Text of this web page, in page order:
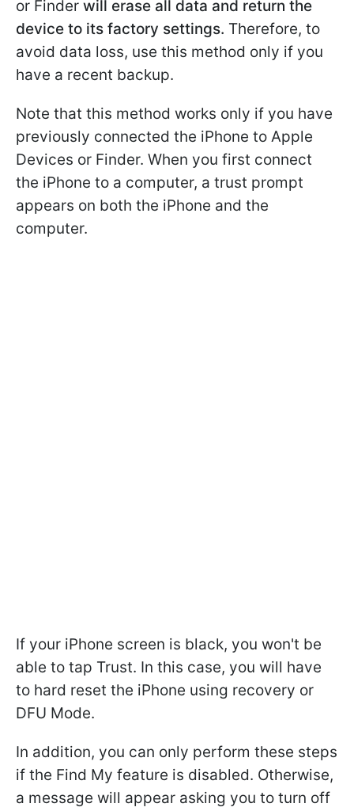
or Finder will erase all data and return the
device to its factory settings. Therefore, to
avoid data loss, use this method only if you
have a recent backup.
Note that this method works only if you have
previously connected the iPhone to Apple
Devices or Finder. When you first connect
the iPhone to a computer, a trust prompt
appears on both the iPhone and the
computer.
If your iPhone screen is black, you won't be
able to tap Trust. In this case, you will have
to hard reset the iPhone using recovery or
DFU Mode.
In addition, you can only perform these steps
if the Find My feature is disabled. Otherwise,
a message will appear asking you to turn off